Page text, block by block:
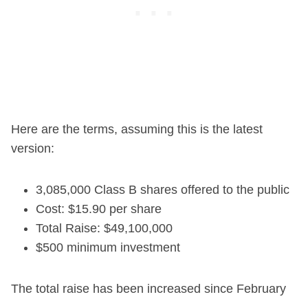
Here are the terms, assuming this is the latest
version:
3,085,000 Class B shares offered to the public
Cost: $15.90 per share
Total Raise: $49,100,000
$500 minimum investment
The total raise has been increased since February